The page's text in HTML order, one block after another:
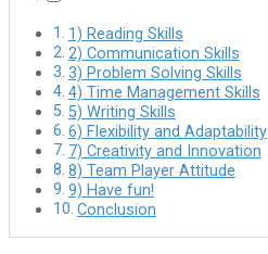
1) Reading Skills
2) Communication Skills
3) Problem Solving Skills
4) Time Management Skills
5) Writing Skills
6) Flexibility and Adaptability
7) Creativity and Innovation
8) Team Player Attitude
9) Have fun!
Conclusion